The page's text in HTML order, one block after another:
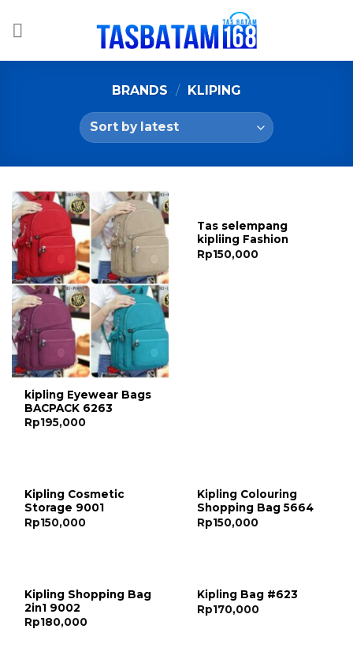
BRANDS / KLIPING
kipling Eyewear Bags
BACPACK 6263
Rp195,000
Tas selempang
kipliing Fashion
Rp150,000
Kipling Cosmetic
Storage 9001
Rp150,000
Kipling Colouring
Shopping Bag 5664
Rp150,000
Kipling Shopping Bag
2in1 9002
Rp180,000
Kipling Bag #623
Rp170,000